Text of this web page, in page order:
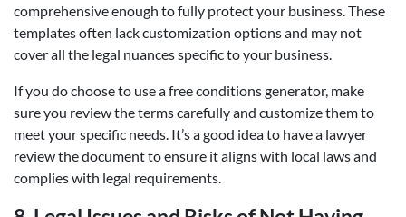
comprehensive enough to fully protect your business. These
templates often lack customization options and may not
cover all the legal nuances specific to your business.
If you do choose to use a free conditions generator, make
sure you review the terms carefully and customize them to
meet your specific needs. It’s a good idea to have a lawyer
review the document to ensure it aligns with local laws and
complies with legal requirements.